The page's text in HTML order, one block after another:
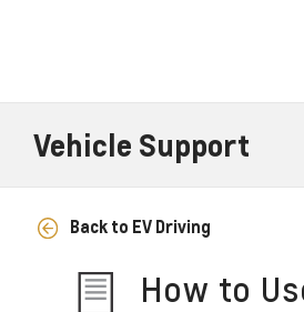
Vehicle Support
Back to EV Driving
How to